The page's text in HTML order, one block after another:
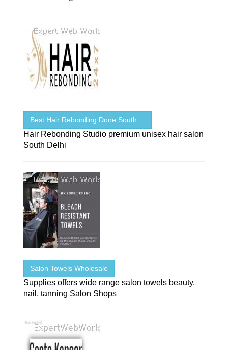
Best Hair Rebonding Done South ...
Hair Rebonding Studio premium unisex hair salon
South Delhi
Salon Towels Wholesale
Supplies offers wide range salon towels beauty,
nail, tanning Salon Shops